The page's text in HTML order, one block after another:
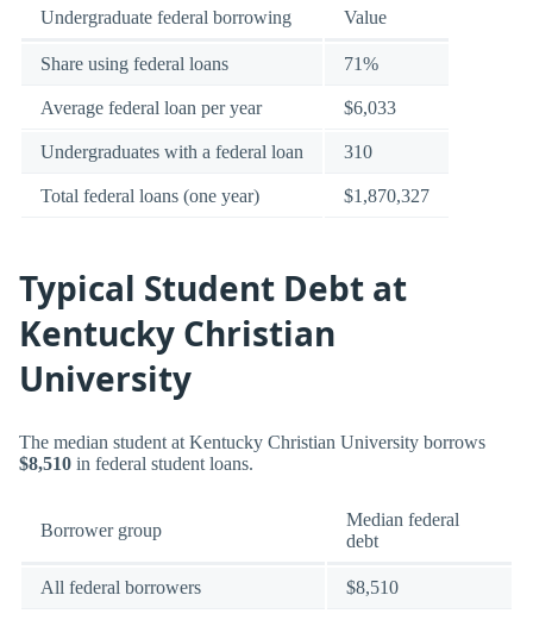
Undergraduate federal borrowing Value
Share using federal loans 71%
Average federal loan per year $6,033
Undergraduates with a federal loan 310
Total federal loans (one year) $1,870,327
Typical Student Debt at
Kentucky Christian
University
The median student at Kentucky Christian University borrows
$8,510 in federal student loans.
Borrower group
Median federal
debt
All federal borrowers $8,510